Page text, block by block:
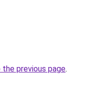
previous page.